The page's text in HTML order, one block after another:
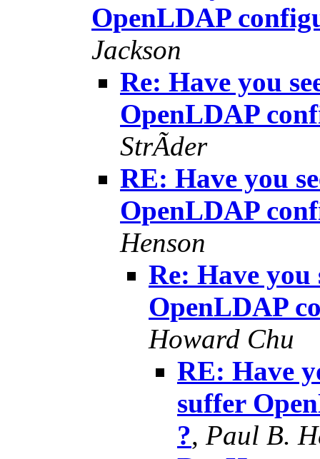
OpenLDAP
Jackson
Re: Have you
OpenLDAP
StrÃder
RE: Have you
OpenLDAP
Henson
Re: Have
OpenLDAP
Howard Chu
RE: Have
suffer
?, Paul B.